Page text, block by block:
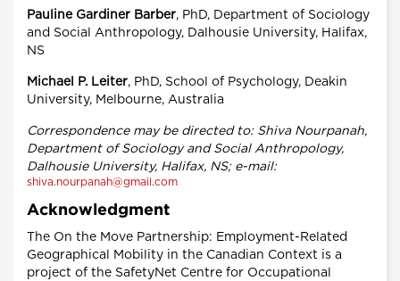
Pauline Gardiner Barber, PhD, Department of Sociology
and Social Anthropology, Dalhousie University, Halifax,
NS
Michael P. Leiter, PhD, School of Psychology, Deakin
University, Melbourne, Australia
Correspondence may be directed to: Shiva Nourpanah,
Department of Sociology and Social Anthropology,
Dalhousie University, Halifax, NS; e-mail:
shiva.nourpanah@gmail.com
Acknowledgment
The On the Move Partnership: Employment-Related
Geographical Mobility in the Canadian Context is a
project of the SafetyNet Centre for Occupational